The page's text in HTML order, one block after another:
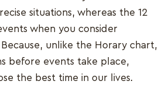
situations, whereas the 12
when you consider
unlike the Horary chart,
before events take place,
the best time in our lives.